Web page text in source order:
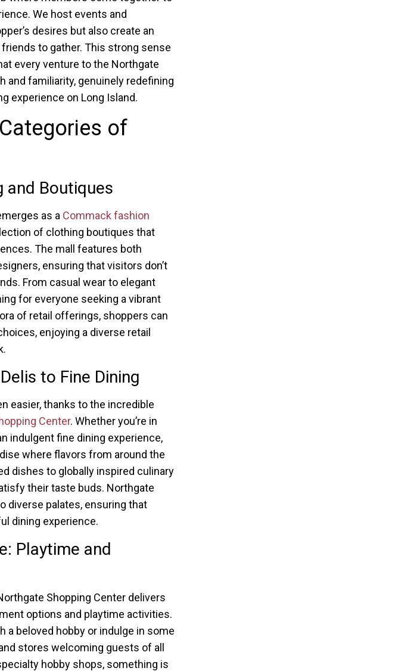
We host events and
desires but also create an
to gather. This strong sense
every venture to the Northgate
and familiarity, genuinely redefining
experience on Long Island.
of
and Boutiques
as a Commack fashion
of clothing boutiques that
The mall features both
ensuring that visitors don’t
From casual wear to elegant
for everyone seeking a vibrant
of retail offerings, shoppers can
enjoying a diverse retail
to Fine Dining
easier, thanks to the incredible
Center. Whether you’re in
indulgent fine dining experience,
where flavors from around the
dishes to globally inspired culinary
their taste buds. Northgate
diverse palates, ensuring that
dining experience.
Playtime and
Shopping Center delivers
options and playtime activities.
a beloved hobby or indulge in some
stores welcoming guests of all
hobby shops, something is